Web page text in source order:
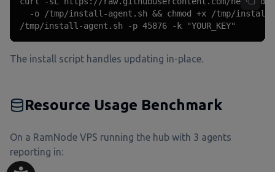
-o /tmp/install-agent.sh && chmod +x /tmp/
/tmp/install-agent.sh -p 45876 -k "YOUR_KEY"
The install script handles updating in-place.
Resource Usage Benchmark
On a RamNode VPS running the hub with 3 agents
reporting in: